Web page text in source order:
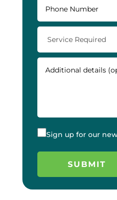
Sign up for our